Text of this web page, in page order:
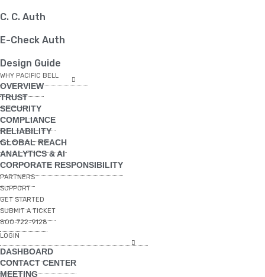
C. C. Auth
E-Check Auth
Design Guide
WHY PACIFIC BELL
OVERVIEW
TRUST
SECURITY
COMPLIANCE
RELIABILITY
GLOBAL REACH
ANALYTICS & AI
CORPORATE RESPONSIBILITY
PARTNERS
SUPPORT
GET STARTED
SUBMIT A TICKET
800-722-9128
LOGIN
DASHBOARD
CONTACT CENTER
MEETING